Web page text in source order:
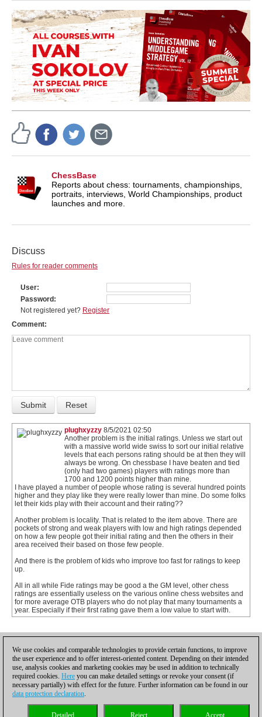
ChessBase
Reports about chess: tournaments, championships,
portraits, interviews, World Championships, product
launches and more.
Discuss
Rules for reader comments
User
Password
Not registered yet? Register
Comment
plughxyzzy 8/5/2021 02:50
Another problem is the initial ratings. Unless we start out
with a massive world wide swiss to sort our initial relative
levels that each persons rating should be at then they will
always be wrong. On chessbase I have beaten and tied
(only had two games) players with ratings more than
1700 and 1200 points higher than mine.
I have played a number of people whose rating is several hundred points
higher and they play like they were really lower than mine. Do some folks
let their kids play with their account and their rating??
Another problem is locality. That is related to the item above. There are
pockets of strong and weak players with low and high ratings depended
on how a few people got their initial rating and then the others in their
area received their based on those few people.
And there is the problem of kids who improve too fast for ratings to keep
up.
All in all while Fide ratings may be good a the GM level, other chess
ratings are essentially useless on the various online chess websites and
for more average OTB players who do not play that many tournaments a
year. Especially if their first rating gave them a low value to start with.
Privacy policy| |Cookies Management Licenses|
We use cookies and comparable technologies to provide certain functions, to improve
the user experience and to offer interest-oriented content. Depending on their intended
use, analysis cookies and marketing cookies may be used in addition to technically
required cookies. Here you can make detailed settings or revoke your consent (if
necessary partially) with effect for the future. Further information can be found in our
data protection declaration.
Accept
Reject
Detailed